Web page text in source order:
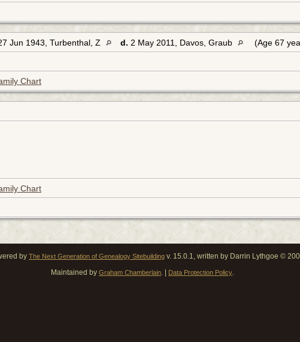
Jun 1943, Turbenthal, Z d. 2 May 2011, Davos, Graub
(Age 67
Chart
Chart
by The Next Generation of Genealogy Sitebuilding v. 15.0.1, written by Darrin Lythgoe ©
Maintained by Graham Chamberlain. | Data Protection Policy.